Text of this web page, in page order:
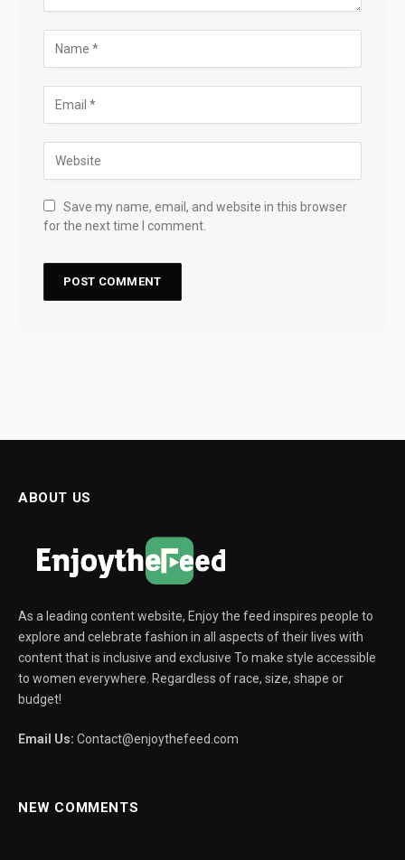
Save my name, email, and website in this browser
for the next time I comment.
ABOUT US
As a leading content website, Enjoy the feed inspires people to
explore and celebrate fashion in all aspects of their lives with
content that is inclusive and exclusive To make style accessible
to women everywhere. Regardless of race, size, shape or
budget!
Email Us: Contact@enjoythefeed.com
NEW COMMENTS